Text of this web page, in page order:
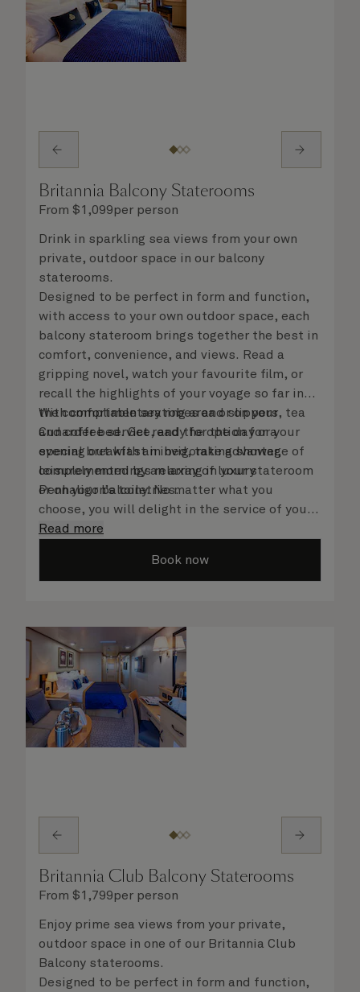
Britannia Balcony Staterooms
From $1,099per person
Drink in sparkling sea views from your own
private, outdoor space in our balcony
staterooms.
Designed to be perfect in form and function,
with access to your own outdoor space, each
balcony stateroom brings together the best in
comfort, convenience, and views. Read a
gripping novel, watch your favourite film, or
recall the highlights of your voyage so far in
the comfortable seating area or on your
Cunarder bed. Get ready for the day or your
evening out with an invigorating shower,
complemented by an array of luxury
Penhaligon’s toiletries.
With complimentary robes and slippers, tea
and coffee service, and the option for a
special breakfast in bed, take advantage of
leisurely mornings relaxing in your stateroom
or on your balcony. No matter what you
choose, you will delight in the service of your
attentive steward, who is on hand to ensure
Read more
Book now
Britannia Club Balcony Staterooms
From $1,799per person
Enjoy prime sea views from your private,
outdoor space in one of our Britannia Club
Balcony staterooms.
Designed to be perfect in form and function,